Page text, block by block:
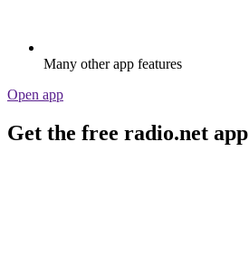
Many other app features
Open app
Get the free radio.net app